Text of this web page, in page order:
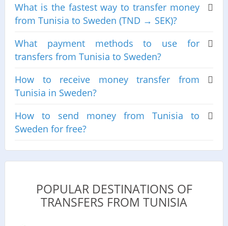
What is the fastest way to transfer money
from Tunisia to Sweden (TND → SEK)?
What payment methods to use for
transfers from Tunisia to Sweden?
How to receive money transfer from
Tunisia in Sweden?
How to send money from Tunisia to
Sweden for free?
POPULAR DESTINATIONS OF
TRANSFERS FROM TUNISIA